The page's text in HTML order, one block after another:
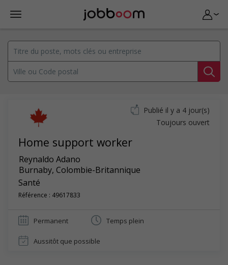
Home support worker
Reynaldo Adano
Burnaby, Colombie-Britannique
Santé
Référence : 49617833
Publié il y a 4 jour(s)
Toujours ouvert
Permanent Temps plein
Aussitôt que possible